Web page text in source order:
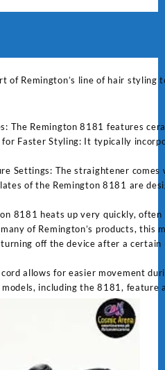
of Remington’s line of hair
The Remington 8181 features
for Faster Styling: It typically
Settings: The straightener
of the Remington 8181 are
8181 heats up very quickly,
of Remington’s products, this
off the device after a certain
allows for easier movement
including the 8181,